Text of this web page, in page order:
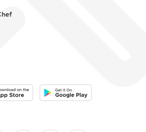
on the App Store
Download on the Google Play